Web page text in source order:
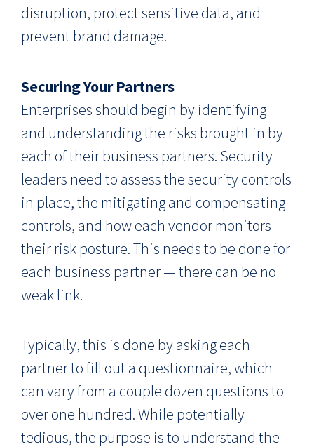
disruption, protect sensitive data, and
prevent brand damage.
Securing Your Partners
Enterprises should begin by identifying
and understanding the risks brought in by
each of their business partners. Security
leaders need to assess the security controls
in place, the mitigating and compensating
controls, and how each vendor monitors
their risk posture. This needs to be done for
each business partner — there can be no
weak link.
Typically, this is done by asking each
partner to fill out a questionnaire, which
can vary from a couple dozen questions to
over one hundred. While potentially
tedious, the purpose is to understand the